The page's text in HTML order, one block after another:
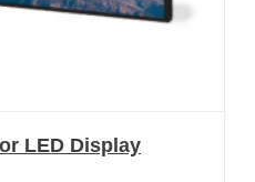
LED Display